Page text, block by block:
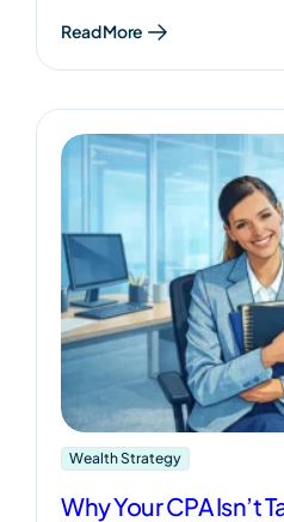
Read More
Wealth Strategy
Why Your CPA Isn’t